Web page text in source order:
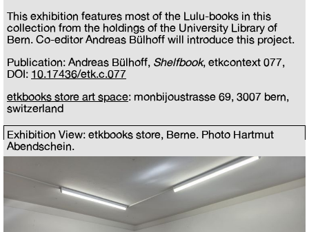
This exhibition features most of the Lulu-books in this
collection from the holdings of the University Library of
Bern. Co-editor Andreas Bülhoff will introduce this project.
Publication: Andreas Bülhoff, Shelfbook, etkcontext 077,
DOI: 10.17436/etk.c.077
etkbooks store art space: monbijoustrasse 69, 3007 bern,
switzerland
Exhibition View: etkbooks store, Berne. Photo Hartmut
Abendschein.